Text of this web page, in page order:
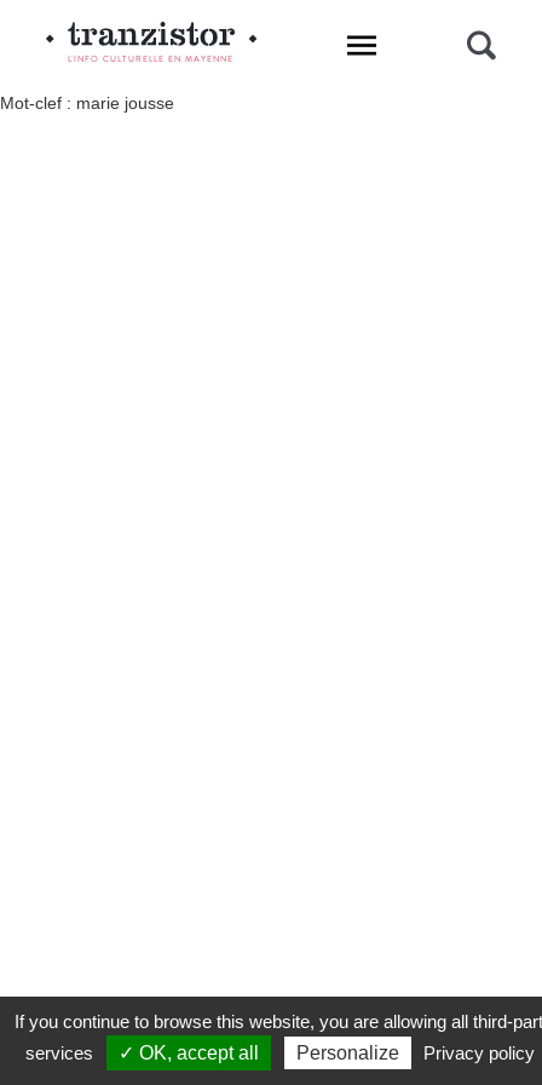
L'INFO CULTURELLE EN MAYENNE
Mot-clef : marie jousse
COOKIES MENTIONS LÉGALES PLAN DU SITE
If you continue to browse this website, you are allowing all third-
services
✓ OK, accept all Personalize Privacy policy